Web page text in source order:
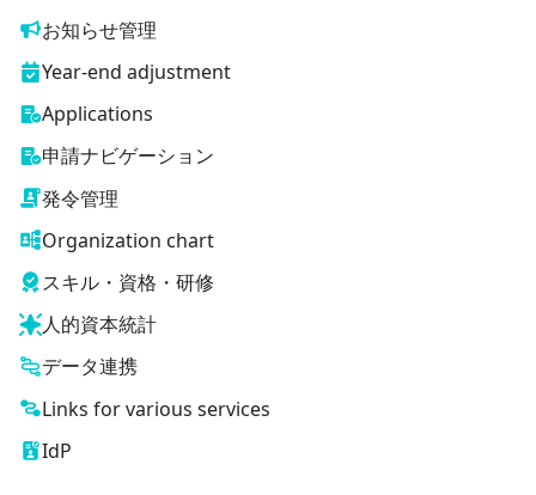
お知らせ管理
Year-end adjustment
Applications
申請ナビゲーション
発令管理
Organization chart
スキル・資格・研修
人的資本統計
データ連携
Links for various services
IdP